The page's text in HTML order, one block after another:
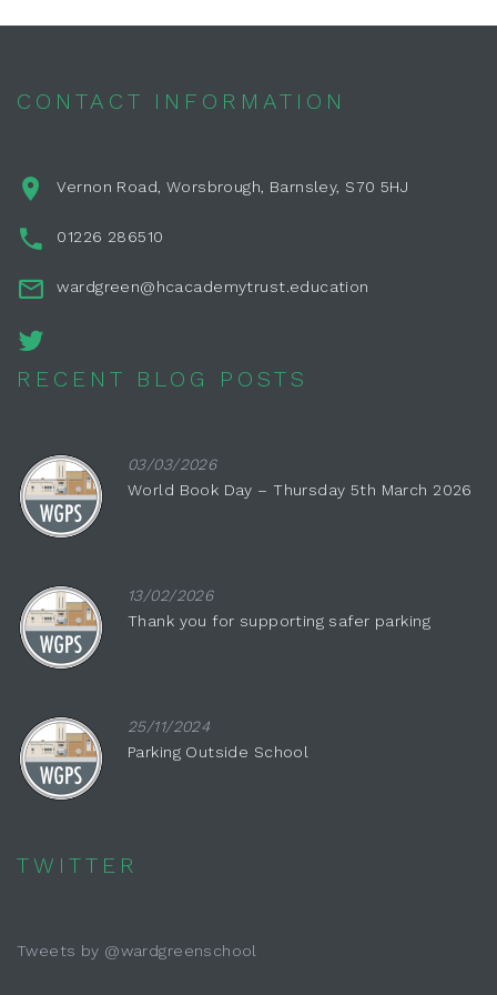
CONTACT INFORMATION
Vernon Road, Worsbrough, Barnsley, S70 5HJ
01226 286510
wardgreen@hcacademytrust.education
RECENT BLOG POSTS
03/03/2026
World Book Day – Thursday 5th March 2026
13/02/2026
Thank you for supporting safer parking
25/11/2024
Parking Outside School
TWITTER
Tweets by @wardgreenschool